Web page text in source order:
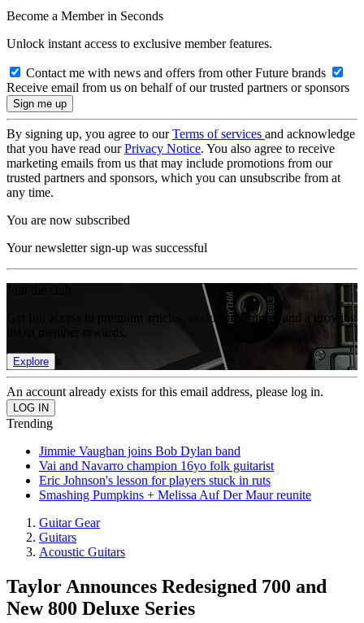
Become a Member in Seconds
Unlock instant access to exclusive member features.
Contact me with news and offers from other Future brands
Receive email from us on behalf of our trusted partners or sponsors
By signing up, you agree to ourTerms of services and acknowledge
that you have read ourPrivacy Notice. You also agree to receive
marketing emails from us that may include promotions from our
trusted partners and sponsors, which you can unsubscribe from at
any time.
You are now subscribed
Your newsletter sign-up was successful
Get full access to premium articles, exclusive features and a growing
Explore
An account already exists for this email address, please log in.
Trending
Jimmie Vaughan joins Bob Dylan band
Vai and Navarro champion 16yo folk guitarist
Eric Johnson's lesson for players stuck in ruts
Smashing Pumpkins + Melissa Auf Der Maur reunite
Guitar Gear
Guitars
Acoustic Guitars
Taylor Announces Redesigned 700 and
New 800 Deluxe Series